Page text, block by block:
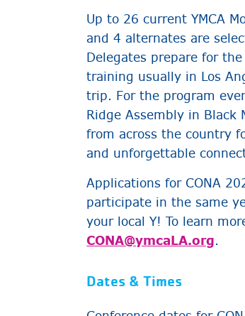
Up to 26 current YMCA
and 4 alternates are
Delegates prepare for
training usually in Los
trip. For the program
Ridge Assembly in
from across the country
and unforgettable
Applications for CONA
participate in the same
your local Y! To learn
CONA@ymcaLA.org.
Dates & Times